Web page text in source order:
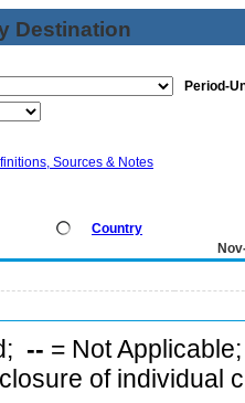
Destination
Period-
Sources & Notes
Country
-- = Not
of individual